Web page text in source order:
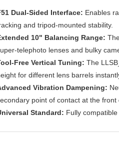
and tripod-mounted stability.
10" Balancing Range:The
telephoto lenses and bulky
Free Vertical Tuning: The
for different lens barrels
Vibration Dampening:
point of contact at the front
Standard:Fully compatible